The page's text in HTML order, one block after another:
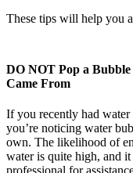
These tips will help you
DO NOT Pop a
Came From
If you recently had water
you’re noticing water
own. The likelihood of
water is quite high, and it